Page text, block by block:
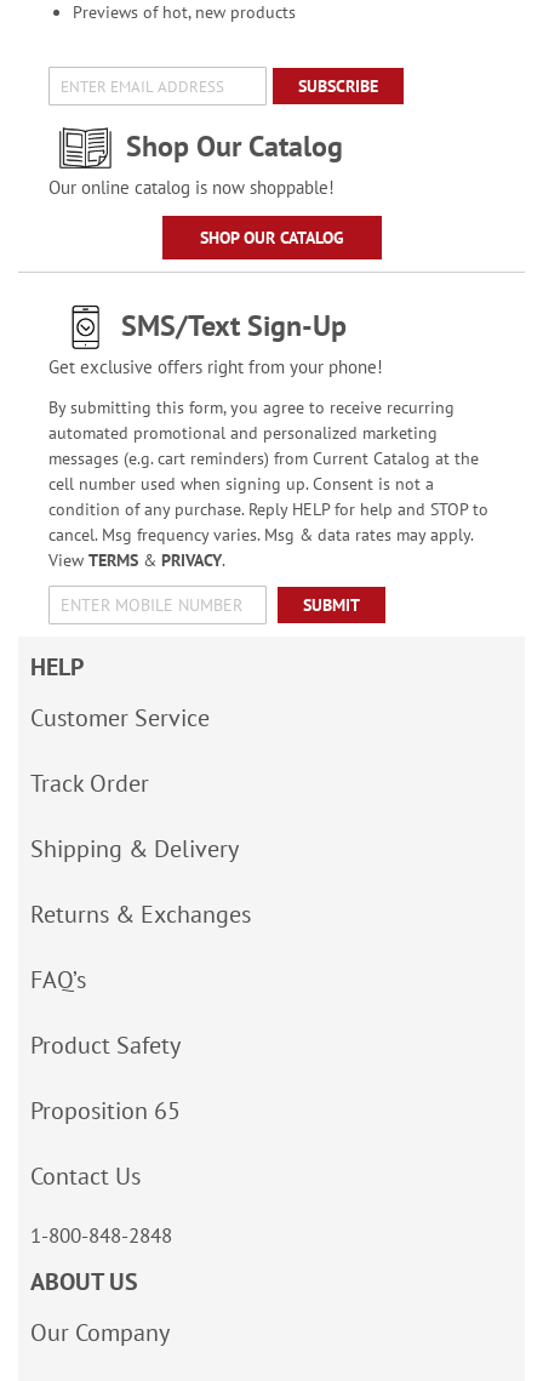
Previews of hot, new products
SUBSCRIBE
Shop Our Catalog
Our online catalog is now shoppable!
SHOP OUR CATALOG
SMS/Text Sign-Up
Get exclusive offers right from your phone!
By submitting this form, you agree to receive recurring
automated promotional and personalized marketing
messages (e.g. cart reminders) from Current Catalog at the
cell number used when signing up. Consent is not a
condition of any purchase. Reply HELP for help and STOP to
cancel. Msg frequency varies. Msg & data rates may apply.
View TERMS& PRIVACY.
SUBMIT
HELP
Customer Service
Track Order
Shipping & Delivery
Returns & Exchanges
FAQ’s
Product Safety
Proposition 65
Contact Us
1-800-848-2848
ABOUT US
Our Company